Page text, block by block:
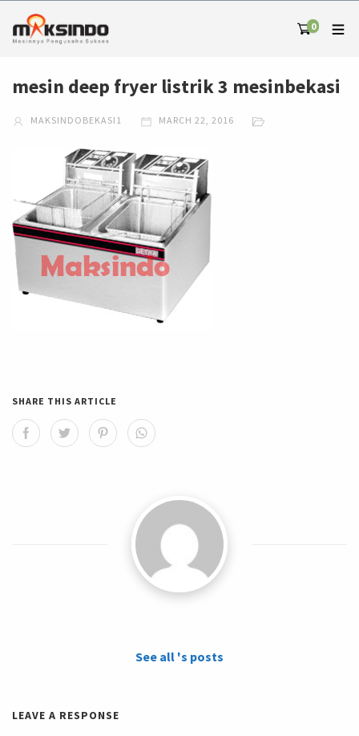
0
mesin deep fryer listrik 3 mesinbekasi
MAKSINDOBEKASI1 MARCH 22, 2016
SHARE THIS ARTICLE
See all 's posts
LEAVE A RESPONSE